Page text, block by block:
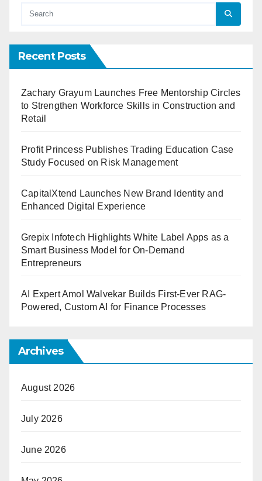
Recent Posts
Zachary Grayum Launches Free Mentorship Circles
to Strengthen Workforce Skills in Construction and
Retail
Profit Princess Publishes Trading Education Case
Study Focused on Risk Management
CapitalXtend Launches New Brand Identity and
Enhanced Digital Experience
Grepix Infotech Highlights White Label Apps as a
Smart Business Model for On-Demand
Entrepreneurs
AI Expert Amol Walvekar Builds First-Ever RAG-
Powered, Custom AI for Finance Processes
Archives
August 2026
July 2026
June 2026